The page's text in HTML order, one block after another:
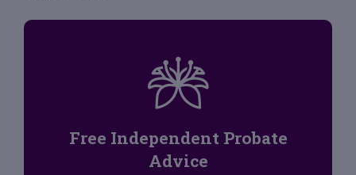
Free Independent Probate
Advice